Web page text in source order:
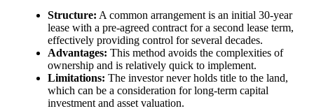
Structure: A common arrangement is an initial 30-year
lease with a pre-agreed contract for a second lease term,
effectively providing control for several decades.
Advantages: This method avoids the complexities of
ownership and is relatively quick to implement.
Limitations: The investor never holds title to the land,
which can be a consideration for long-term capital
investment and asset valuation.